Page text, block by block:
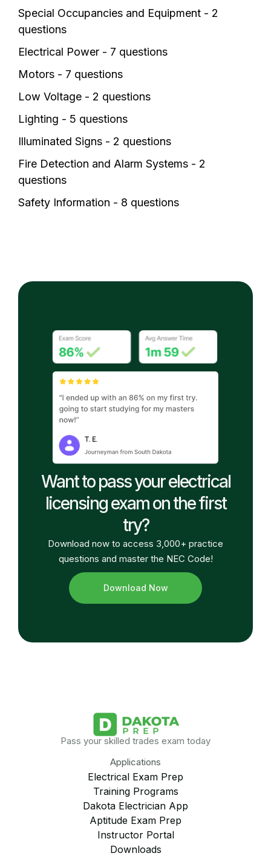
Special Occupancies and Equipment - 2
questions
Electrical Power - 7 questions
Motors - 7 questions
Low Voltage - 2 questions
Lighting - 5 questions
Illuminated Signs - 2 questions
Fire Detection and Alarm Systems - 2
questions
Safety Information - 8 questions
Want to pass your electrical
licensing exam on the first
try?
Download now to access 3,000+ practice
questions and master the NEC Code!
Download Now
Pass your skilled trades exam today
Applications
Electrical Exam Prep
Training Programs
Dakota Electrician App
Aptitude Exam Prep
Instructor Portal
Downloads